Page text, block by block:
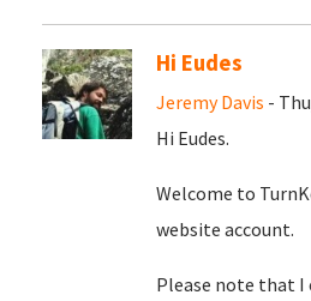
Hi Eudes
Jeremy Davis -
Hi Eudes.
Welcome to
website account.
Please note that I